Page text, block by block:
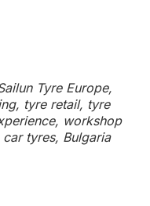
Tyre Europe,
tyre retail, tyre
workshop
tyres, Bulgaria